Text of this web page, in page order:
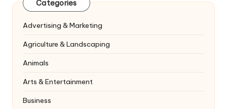
Categories
Advertising & Marketing
Agriculture & Landscaping
Animals
Arts & Entertainment
Business